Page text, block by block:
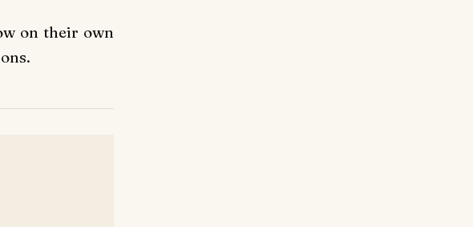
on their own